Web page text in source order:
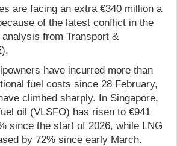
are facing an extra €340 million a
of the latest conflict in the
from Transport &
have incurred more than
fuel costs since 28 February,
climbed sharply. In Singapore,
oil (VLSFO) has risen to €941
since the start of 2026, while LNG
by 72% since early March.